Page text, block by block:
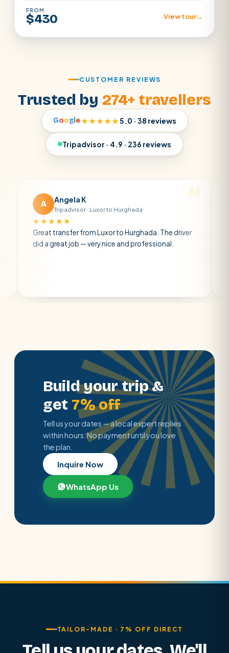
FROM
$430 View tour→
CUSTOMER REVIEWS
Trusted by 274+ travellers
Googl e★★★★★5.0 · 38 reviews
Tripadvisor · 4.9 · 236 reviews
Angela K
Tripadvisor · Luxor to Hurghada
transfer from Luxor to Hurghada. The driver
a great job — very nice and professional.
A private
Build your trip &
get 7% off
Tell us your dates — a local expert replies
within hours. No payment until you love
the plan.
Inquire Now
WhatsApp Us
TAILOR-MADE · 7% OFF DIRECT